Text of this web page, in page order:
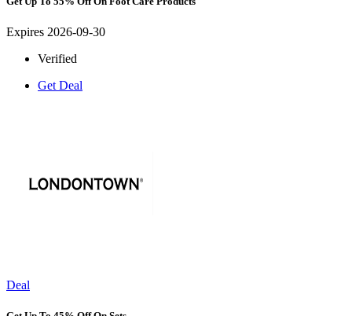
Expires 2026-09-30
Verified
Get Deal
Deal